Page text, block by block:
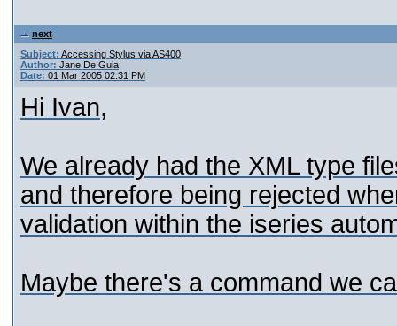
next
Subject: Accessing Stylus via AS400
Author: Jane De Guia
Date: 01 Mar 2005 02:31 PM
Hi Ivan,
We already had the XML type
and therefore being rejected
validation within the iseries
Maybe there's a command we